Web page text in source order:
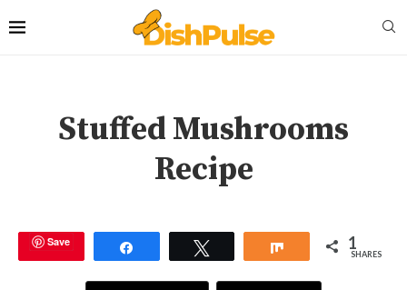
Stuffed Mushrooms
Recipe
Save Share 1
SHARES